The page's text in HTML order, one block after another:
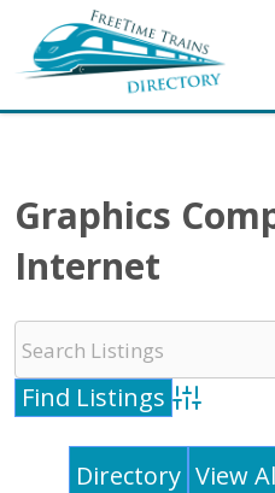
Graphics
Internet
Advanced
Directory View